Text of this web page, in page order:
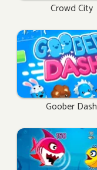
Crowd City
Goober Dash